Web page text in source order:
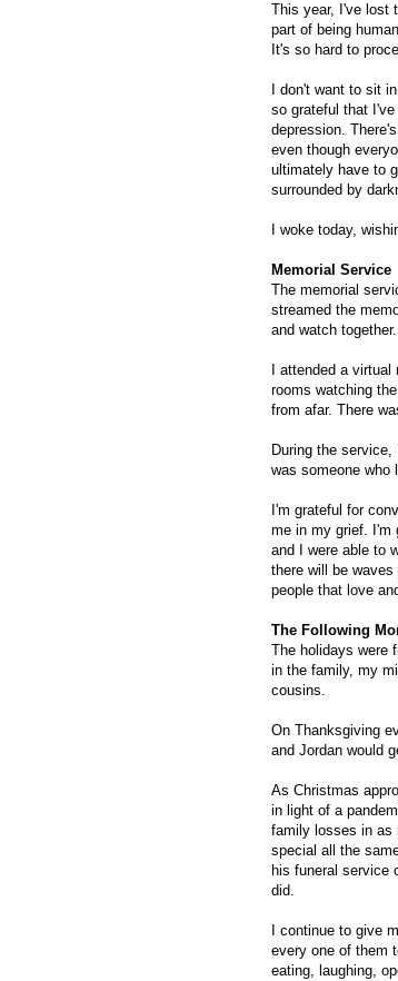
This year, I've lost
part of being
It's so hard to
I don't want to sit
so grateful that
depression.
even though
ultimately have to
surrounded by
I woke today,
Memorial Service
The memorial
streamed the
and watch together.
I attended a
rooms watching
from afar. There
During the
was someone who
I'm grateful for
me in my grief. I'm
and I were able to
there will be
people that love
The Following
The holidays were
in the family, my
cousins.
On Thanksgiving
and Jordan would
As Christmas
in light of a
family losses in as
special all the
his funeral service
did.
I continue to give
every one of them
eating, laughing,